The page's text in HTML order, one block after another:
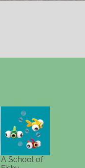
A School of